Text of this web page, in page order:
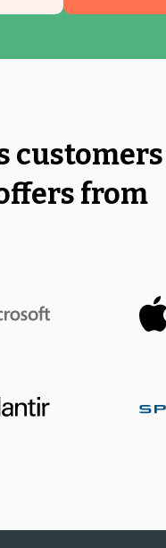
from